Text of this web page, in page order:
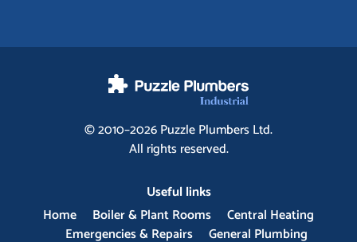
© 2010–2026Puzzle PlumbersLtd.
All rights reserved.
Useful links
Home
Boiler & Plant Rooms
Central Heating
Emergencies & Repairs
General Plumbing